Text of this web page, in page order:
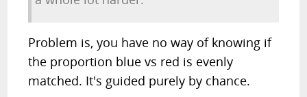
Problem is, you have no way of knowing if
the proportion blue vs red is evenly
matched. It's guided purely by chance.